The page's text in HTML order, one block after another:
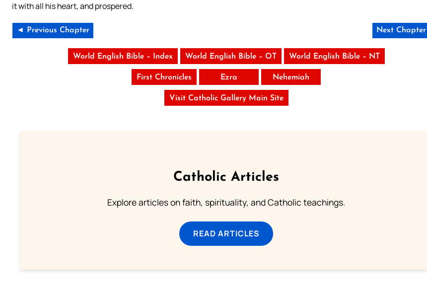
it with all his heart, and prospered.
◄ Previous Chapter Next
World English Bible – Index World English Bible – OT World English Bible – NT
First Chronicles Ezra Nehemiah
Visit Catholic Gallery Main Site
Catholic Articles
Explore articles on faith, spirituality, and Catholic teachings.
READ ARTICLES